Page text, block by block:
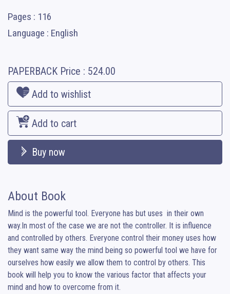
Pages : 116
Language : English
PAPERBACK Price : 524.00
Add to wishlist
Add to cart
Buy now
About Book
Mind is the powerful tool. Everyone has but uses  in their own
way.In most of the case we are not the controller. It is influence
and controlled by others. Everyone control their money uses how
they want same way the mind being so powerful tool we have for
ourselves how easily we allow them to control by others. This
book will help you to know the various factor that affects your
mind and how to overcome from it.